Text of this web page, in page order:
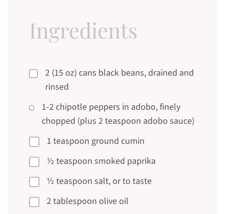
Ingredients
2 (15 oz) cans black beans, drained and
rinsed
1-2 chipotle peppers in adobo, finely
chopped (plus 2 teaspoon adobo sauce)
1 teaspoon ground cumin
½ teaspoon smoked paprika
½ teaspoon salt, or to taste
2 tablespoon olive oil